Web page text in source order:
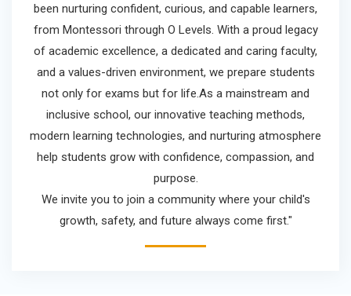
been nurturing confident, curious, and capable learners,
from Montessori through O Levels. With a proud legacy
of academic excellence, a dedicated and caring faculty,
and a values-driven environment, we prepare students
not only for exams but for life.As a mainstream and
inclusive school, our innovative teaching methods,
modern learning technologies, and nurturing atmosphere
help students grow with confidence, compassion, and
purpose.
We invite you to join a community where your child's
growth, safety, and future always come first."